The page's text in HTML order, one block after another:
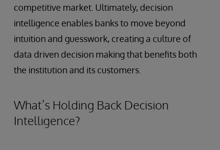
competitive market. Ultimately, decision
intelligence enables banks to move beyond
intuition and guesswork, creating a culture of
data driven decision making that benefits both
the institution and its customers.
What’s Holding Back Decision
Intelligence?